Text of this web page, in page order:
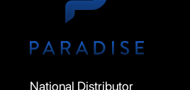
National Distributor